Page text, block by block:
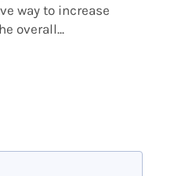
way to increase
overall...